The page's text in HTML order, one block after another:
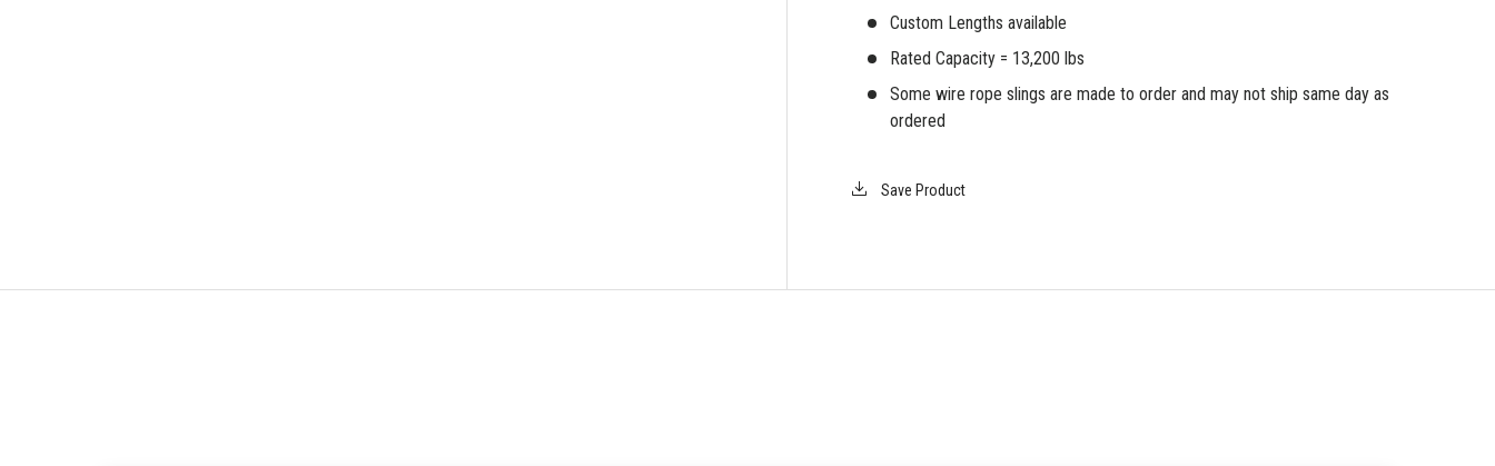
Custom Lengths available
Rated Capacity = 13,200 lbs
Some wire rope slings are made to order and may not ship same day as
ordered
Save Product